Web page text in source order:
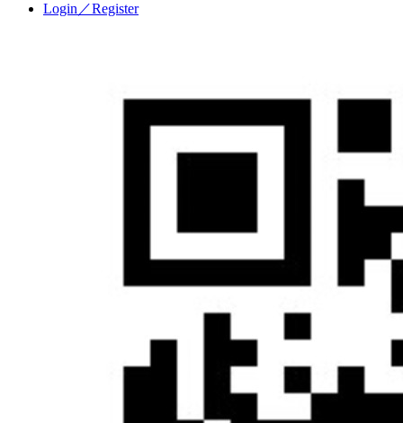
Login／Register